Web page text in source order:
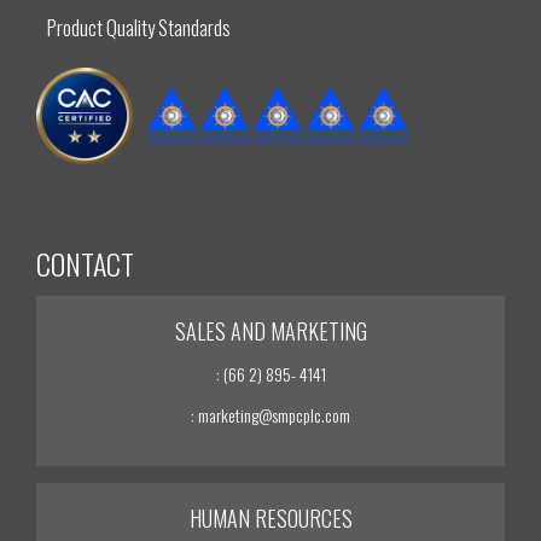
Product Quality Standards
CONTACT
SALES AND MARKETING
: (66 2) 895- 4141
: marketing@smpcplc.com
HUMAN RESOURCES